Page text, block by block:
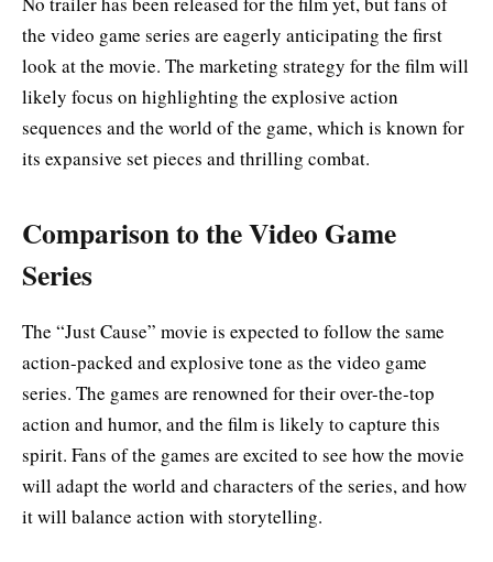
the video game series are eagerly anticipating the first
look at the movie. The marketing strategy for the film will
likely focus on highlighting the explosive action
sequences and the world of the game, which is known for
its expansive set pieces and thrilling combat.
Comparison to the Video Game
Series
The “Just Cause” movie is expected to follow the same
action-packed and explosive tone as the video game
series. The games are renowned for their over-the-top
action and humor, and the film is likely to capture this
spirit. Fans of the games are excited to see how the movie
will adapt the world and characters of the series, and how
it will balance action with storytelling.